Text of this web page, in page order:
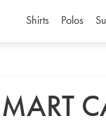
Shirts Polos